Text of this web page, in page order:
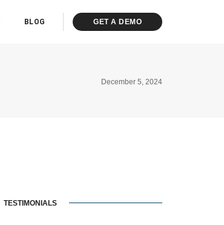
BLOG GET A DEMO
December 5, 2024
TESTIMONIALS